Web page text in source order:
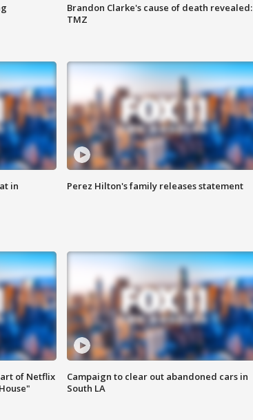
Brandon Clarke's cause of death revealed:
TMZ
in
Perez Hilton's family releases statement
of Netflix
Campaign to clear out abandoned cars in
South LA